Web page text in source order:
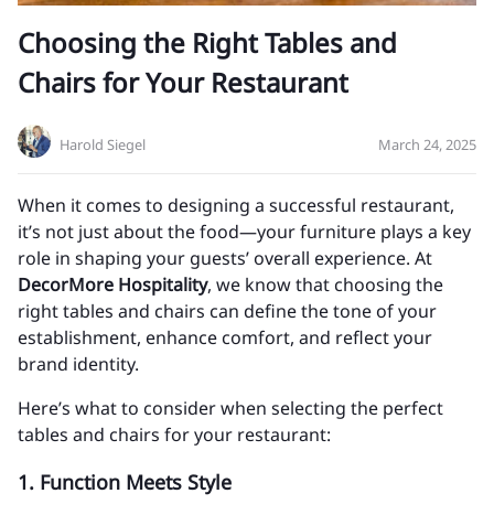
Choosing the Right Tables and
Chairs for Your Restaurant
Harold Siegel March 24, 2025
When it comes to designing a successful restaurant,
it’s not just about the food—your furniture plays a key
role in shaping your guests’ overall experience. At
DecorMore Hospitality, we know that choosing the
right tables and chairs can define the tone of your
establishment, enhance comfort, and reflect your
brand identity.
Here’s what to consider when selecting the perfect
tables and chairs for your restaurant:
1. Function Meets Style